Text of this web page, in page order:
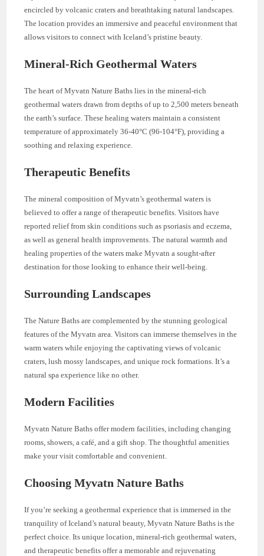
encircled by volcanic craters and breathtaking natural landscapes.
The location provides an immersive and peaceful environment that
allows visitors to connect with Iceland’s pristine beauty.
Mineral-Rich Geothermal Waters
The heart of Myvatn Nature Baths lies in the mineral-rich
geothermal waters drawn from depths of up to 2,500 meters beneath
the earth’s surface. These healing waters maintain a consistent
temperature of approximately 36-40°C (96-104°F), providing a
soothing and relaxing experience.
Therapeutic Benefits
The mineral composition of Myvatn’s geothermal waters is
believed to offer a range of therapeutic benefits. Visitors have
reported relief from skin conditions such as psoriasis and eczema,
as well as general health improvements. The natural warmth and
healing properties of the waters make Myvatn a sought-after
destination for those looking to enhance their well-being.
Surrounding Landscapes
The Nature Baths are complemented by the stunning geological
features of the Myvatn area. Visitors can immerse themselves in the
warm waters while enjoying the captivating views of volcanic
craters, lush mossy landscapes, and unique rock formations. It’s a
natural spa experience like no other.
Modern Facilities
Myvatn Nature Baths offer modern facilities, including changing
rooms, showers, a café, and a gift shop. The thoughtful amenities
make your visit comfortable and convenient.
Choosing Myvatn Nature Baths
If you’re seeking a geothermal experience that is immersed in the
tranquility of Iceland’s natural beauty, Myvatn Nature Baths is the
perfect choice. Its unique location, mineral-rich geothermal waters,
and therapeutic benefits offer a memorable and rejuvenating